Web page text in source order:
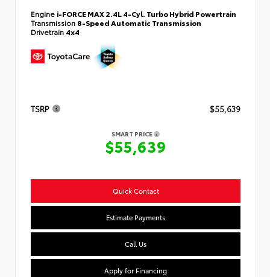
Engine i-FORCE MAX 2.4L 4-Cyl. Turbo Hybrid Powertrain
Transmission 8-Speed Automatic Transmission
Drivetrain 4x4
TSRP $55,639
SMART PRICE
$55,639
Quick Contact
Estimate Payments
Call Us
Apply for Financing